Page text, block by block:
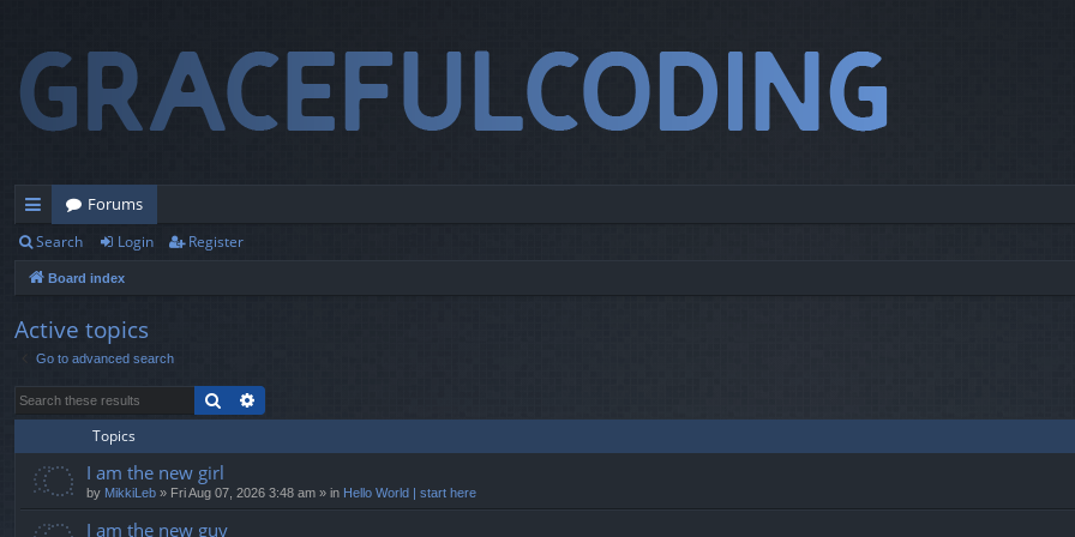
ui
ck
lin
ks
Forums
Search Login Register
Board index
Active topics
Go to advanced search
Search
Topics
I am the new girl
by MikkiLeb » Fri Aug 07, 2026 3:48 am » in Hello World | start here
I am the new guy